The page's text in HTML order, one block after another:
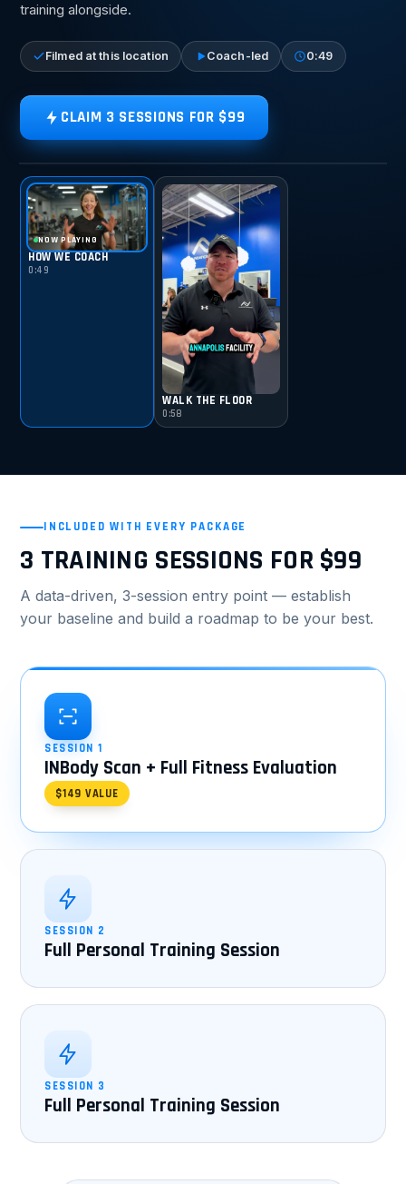
training alongside.
Filmed at this location Coach-led 0:49
CLAIM 3 SESSIONS FOR $99
HOW WE COACH
NOW PLAYING
HOW WE COACH
0:49
WALK THE FLOOR
0:58
INCLUDED WITH EVERY PACKAGE
3 TRAINING SESSIONS FOR $99
A data-driven, 3-session entry point — establish
your baseline and build a roadmap to be your best.
SESSION 1
INBody Scan + Full Fitness Evaluation
$149 VALUE
SESSION 2
Full Personal Training Session
SESSION 3
Full Personal Training Session